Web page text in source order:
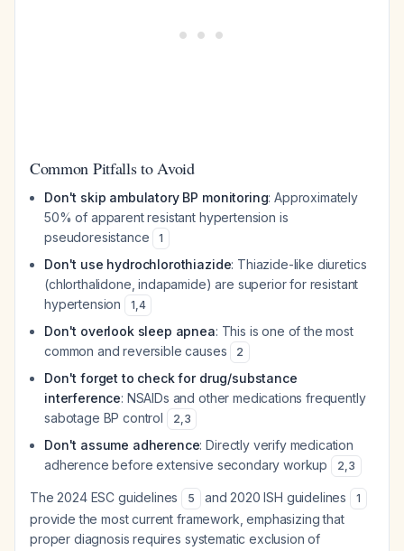
Common Pitfalls to Avoid
Don't skip ambulatory BP monitoring: Approximately
50% of apparent resistant hypertension is
pseudoresistance
1
Don't use hydrochlorothiazide: Thiazide-like diuretics
(chlorthalidone, indapamide) are superior for resistant
hypertension
1,4
Don't overlook sleep apnea: This is one of the most
common and reversible causes
2
Don't forget to check for drug/substance
interference: NSAIDs and other medications frequently
sabotage BP control
2,3
Don't assume adherence: Directly verify medication
adherence before extensive secondary workup
2,3
The 2024 ESC guidelines 5 and 2020 ISH guidelines 1
provide the most current framework, emphasizing that
proper diagnosis requires systematic exclusion of